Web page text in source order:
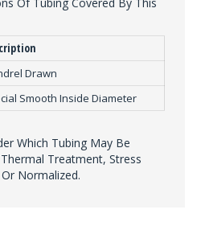
Drawn
Smooth Inside Diameter
Which Tubing May Be
Treatment, Stress
Normalized.